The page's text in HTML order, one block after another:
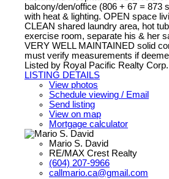
balcony/den/office (806 + 67 = 873
with heat & lighting. OPEN space
CLEAN shared laundry area, hot
exercise room, separate his & her
VERY WELL MAINTAINED solid
must verify measurements if
Listed by Royal Pacific Realty Corp.
LISTING DETAILS
View photos
Schedule viewing / Email
Send listing
View on map
Mortgage calculator
Mario S. David
RE/MAX Crest Realty
(604) 207-9966
callmario.ca@gmail.com